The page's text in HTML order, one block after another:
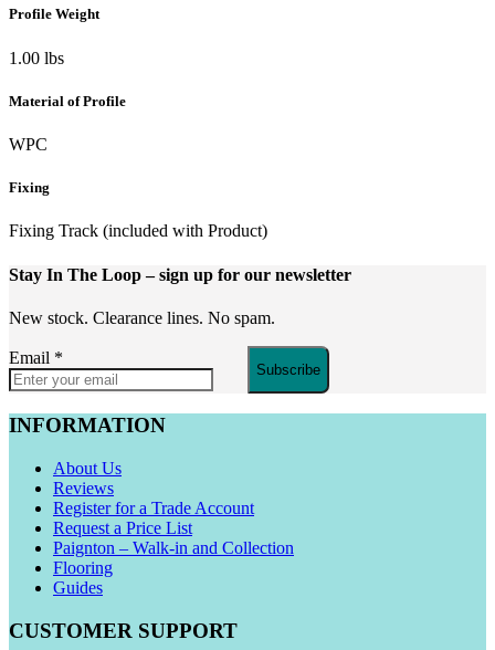
Profile Weight
1.00 lbs
Material of Profile
WPC
Fixing
Fixing Track (included with Product)
Stay In The Loop– sign up for our newsletter
New stock. Clearance lines. No spam.
Email *
Subscribe
INFORMATION
About Us
Reviews
Register for a Trade Account
Request a Price List
Paignton – Walk-in and Collection
Flooring
Guides
CUSTOMER SUPPORT